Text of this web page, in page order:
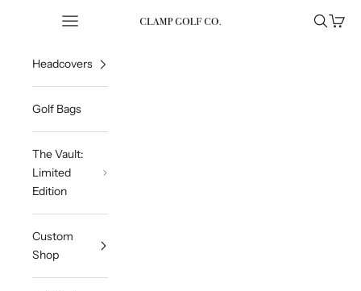
Clampgolfcompany
Open navigation menu OpenOpen
Headcovers
Golf Bags
The Vault:
Limited
Edition
Custom
Shop